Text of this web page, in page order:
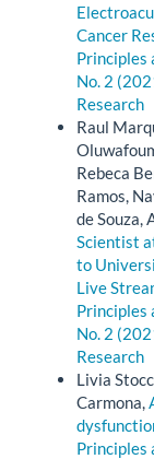
Cancer
Principles
No. 2
Research
Raul
Rebeca
Ramos,
de Souza,
Scientist
to
Live
Principles
No. 2
Research
Livia
Carmona,
Principles